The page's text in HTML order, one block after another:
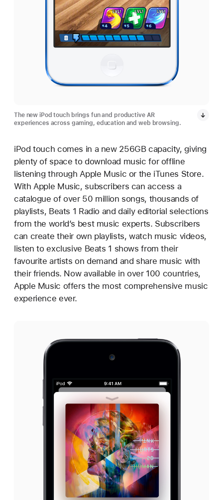
The new iPod touch brings fun and productive AR
experiences across gaming, education and web browsing.
iPod touch comes in a new 256GB capacity, giving
plenty of space to download music for offline
listening through Apple Music or the iTunes Store.
With Apple Music, subscribers can access a
catalogue of over 50 million songs, thousands of
playlists, Beats 1 Radio and daily editorial selections
from the world’s best music experts. Subscribers
can create their own playlists, watch music videos,
listen to exclusive Beats 1 shows from their
favourite artists on demand and share music with
their friends. Now available in over 100 countries,
Apple Music offers the most comprehensive music
experience ever.